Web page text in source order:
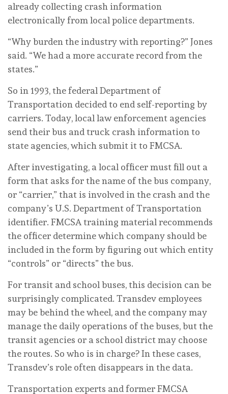
already collecting crash information
electronically from local police departments.
“Why burden the industry with reporting?” Jones
said. “We had a more accurate record from the
states.”
So in 1993, the federal Department of
Transportation decided to end self-reporting by
carriers. Today, local law enforcement agencies
send their bus and truck crash information to
state agencies, which submit it to FMCSA.
After investigating, a local officer must fill out a
form that asks for the name of the bus company,
or “carrier,” that is involved in the crash and the
company’s U.S. Department of Transportation
identifier. FMCSA training material recommends
the officer determine which company should be
included in the form by figuring out which entity
“controls” or “directs” the bus.
For transit and school buses, this decision can be
surprisingly complicated. Transdev employees
may be behind the wheel, and the company may
manage the daily operations of the buses, but the
transit agencies or a school district may choose
the routes. So who is in charge? In these cases,
Transdev’s role often disappears in the data.
Transportation experts and former FMCSA